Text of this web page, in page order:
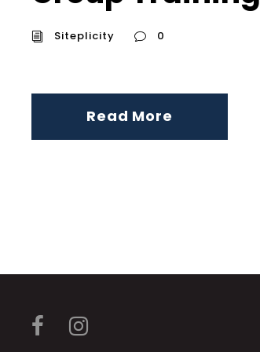
Siteplicity 0
Read More